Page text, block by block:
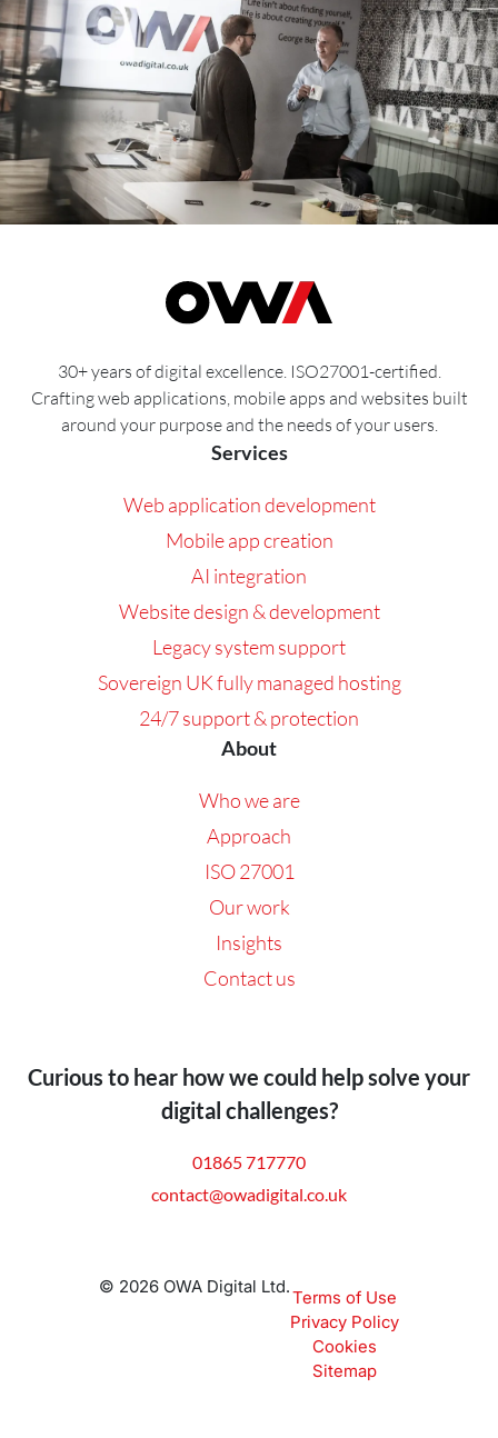
30+ years of digital excellence. ISO27001-certified.
Crafting web applications, mobile apps and websites built
around your purpose and the needs of your users.
Services
Web application development
Mobile app creation
AI integration
Website design & development
Legacy system support
Sovereign UK fully managed hosting
24/7 support & protection
About
Who we are
Approach
ISO 27001
Our work
Insights
Contact us
Curious to hear how we could help solve your
digital challenges?
01865 717770
contact@owadigital.co.uk
© 2026 OWA Digital Ltd.
Terms of Use
Privacy Policy
Cookies
Sitemap